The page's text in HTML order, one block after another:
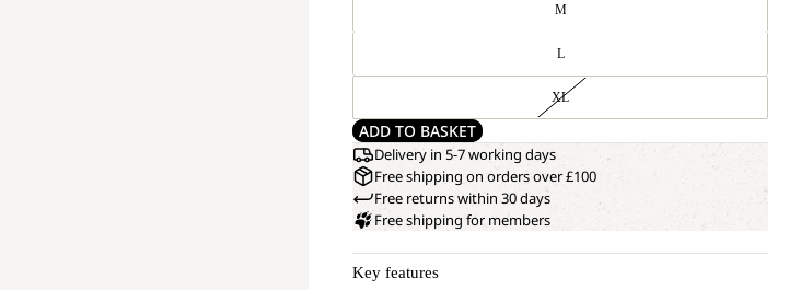
M
L
XL
ADD TO BASKET
Delivery in 5-7 working days
Free shipping on orders over £100
Free returns within 30 days
Free shipping for members
Key features